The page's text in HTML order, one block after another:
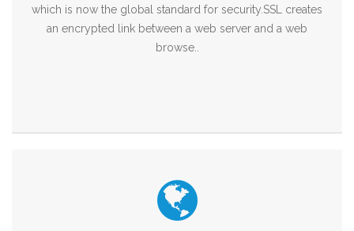
which is now the global standard for security.SSL creates
an encrypted link between a web server and a web
browse..